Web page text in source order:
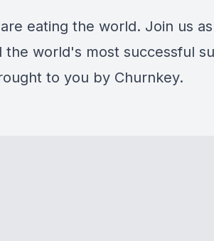
eating the world. Join us
the world's most successful
to you by Churnkey.